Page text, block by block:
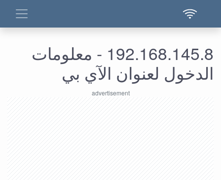
192.168.145.8 - معلومات
الدخول لعنوان الآي بي